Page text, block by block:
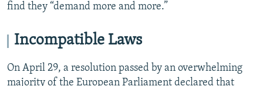
find they “demand more and more.”
Incompatible Laws
On April 29, a resolution passed by an overwhelming
majority of the European Parliament declared that